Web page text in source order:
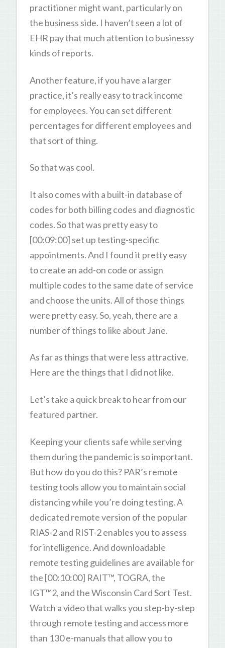
practitioner might want, particularly on
the business side. I haven’t seen a lot of
EHR pay that much attention to businessy
kinds of reports.
Another feature, if you have a larger
practice, it’s really easy to track income
for employees. You can set different
percentages for different employees and
that sort of thing.
So that was cool.
It also comes with a built-in database of
codes for both billing codes and diagnostic
codes. So that was pretty easy to
[00:09:00] set up testing-specific
appointments. And I found it pretty easy
to create an add-on code or assign
multiple codes to the same date of service
and choose the units. All of those things
were pretty easy. So, yeah, there are a
number of things to like about Jane.
As far as things that were less attractive.
Here are the things that I did not like.
Let’s take a quick break to hear from our
featured partner.
Keeping your clients safe while serving
them during the pandemic is so important.
But how do you do this? PAR’s remote
testing tools allow you to maintain social
distancing while you’re doing testing. A
dedicated remote version of the popular
RIAS-2 and RIST-2 enables you to assess
for intelligence. And downloadable
remote testing guidelines are available for
the [00:10:00] RAIT™, TOGRA, the
IGT™2, and the Wisconsin Card Sort Test.
Watch a video that walks you step-by-step
through remote testing and access more
than 130 e-manuals that allow you to